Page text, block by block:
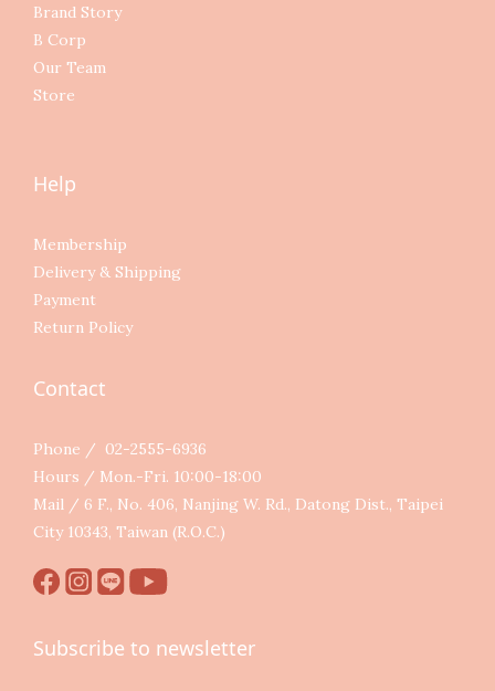
Brand Story
B Corp
Our Team
Store
Help
Membership
Delivery & Shipping
Payment
Return Policy
Contact
Phone / 02-2555-6936
Hours / Mon.-Fri. 10:00-18:00
Mail / 6 F., No. 406, Nanjing W. Rd., Datong Dist., Taipei
City 10343, Taiwan (R.O.C.)
Subscribe to newsletter